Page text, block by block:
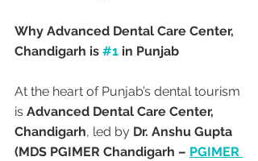
Why Advanced Dental Care Center,
Chandigarh is #1 in Punjab
At the heart of Punjab’s dental tourism
is Advanced Dental Care Center,
Chandigarh, led by Dr. Anshu Gupta
(MDS PGIMER Chandigarh – PGIMER